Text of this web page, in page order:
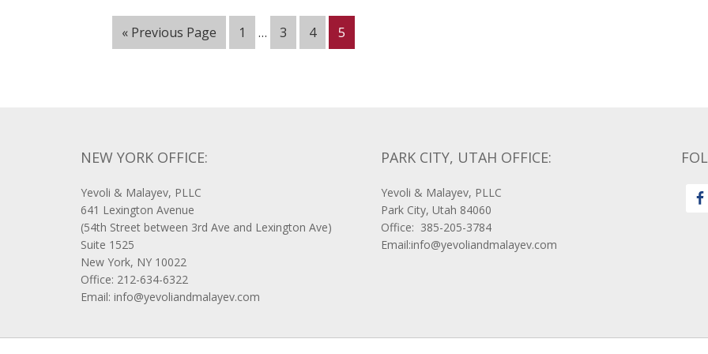
« Previous Page 1 … 3 4 5
NEW YORK OFFICE:
Yevoli & Malayev, PLLC
641 Lexington Avenue
(54th Street between 3rd Ave and Lexington Ave)
Suite 1525
New York, NY 10022
Office: 212-634-6322
Email: info@yevoliandmalayev.com
PARK CITY, UTAH OFFICE:
Yevoli & Malayev, PLLC
Park City, Utah 84060
Office: 385-205-3784
Email:info@yevoliandmalayev.com